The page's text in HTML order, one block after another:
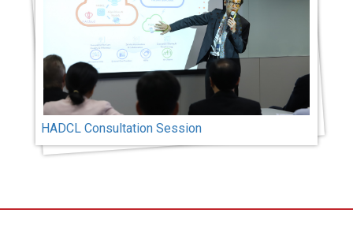
HADCL Consultation Session